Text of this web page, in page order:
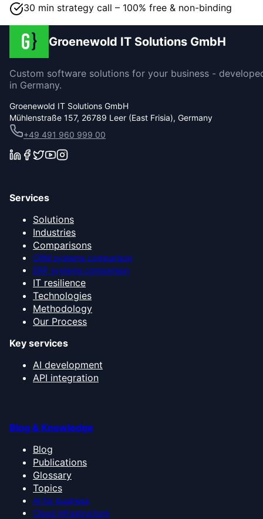
30 min strategy call – 100% free & non-binding
Groenewold IT Solutions GmbH
Custom software solutions for your business -
in Germany.
Groenewold IT Solutions GmbH
Mühlenstraße 157, 26789 Leer (East Frisia), Germany
+49 491 960 999 00
Services
Solutions
Industries
Comparisons
CRM systems comparison
ERP systems comparison
IT resilience
Technologies
Methodology
Our Process
Key services
AI development
API integration
Blog & Knowledge
Blog
Publications
Glossary
Topics
AI for business
Cloud infrastructure